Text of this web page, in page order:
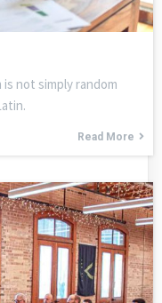
not simply random
Read More